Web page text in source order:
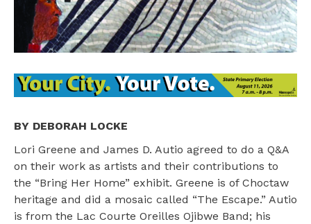
BY DEBORAH LOCKE
Lori Greene and James D. Autio agreed to do a Q&A
on their work as artists and their contributions to
the “Bring Her Home” exhibit. Greene is of Choctaw
heritage and did a mosaic called “The Escape.” Autio
is from the Lac Courte Oreilles Ojibwe Band; his